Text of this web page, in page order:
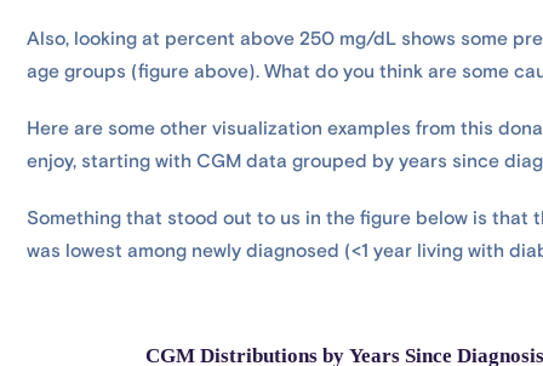
Also, looking at percent above 250 mg/dL shows some
age groups (figure above). What do you think are some
Here are some other visualization examples from this
enjoy, starting with CGM data grouped by years since
Something that stood out to us in the figure below is that
was lowest among newly diagnosed (<1 year living with